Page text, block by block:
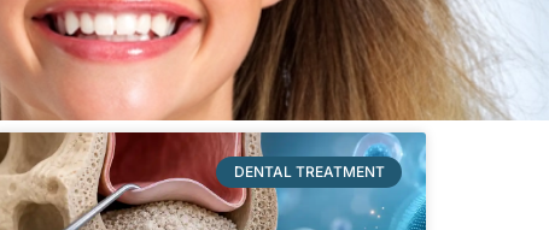
DENTAL TREATMENT